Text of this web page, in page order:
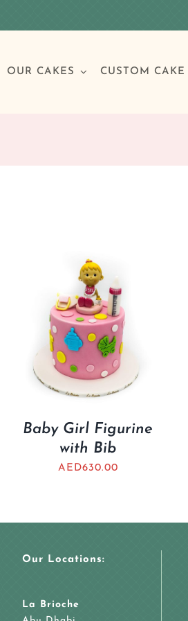
OUR CAKES CUSTOM CAKE
Baby Girl Figurine
with Bib
AED630.00
Our Locations:
La Brioche